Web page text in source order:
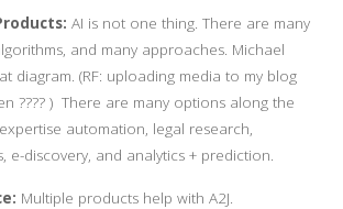
AI is not one thing. There are many
and many approaches. Michael
diagram. (RF: uploading media to my blog
???? ) There are many options along the
automation, legal research,
e-discovery, and analytics + prediction.
Multiple products help with A2J.